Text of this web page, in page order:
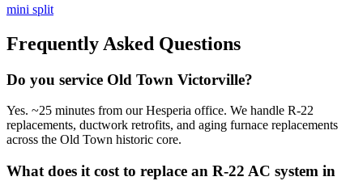
mini split
Frequently Asked Questions
Do you service Old Town Victorville?
Yes. ~25 minutes from our Hesperia office. We handle R-22
replacements, ductwork retrofits, and aging furnace replacements
across the Old Town historic core.
What does it cost to replace an R-22 AC system in